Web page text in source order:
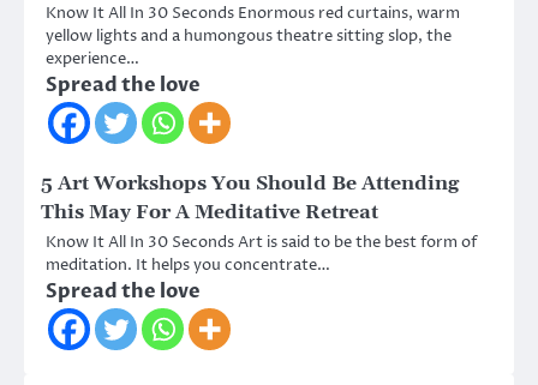
Know It All In 30 Seconds Enormous red curtains, warm
yellow lights and a humongous theatre sitting slop, the
experience…
Spread the love
5 Art Workshops You Should Be Attending
This May For A Meditative Retreat
Know It All In 30 Seconds Art is said to be the best form of
meditation. It helps you concentrate…
Spread the love